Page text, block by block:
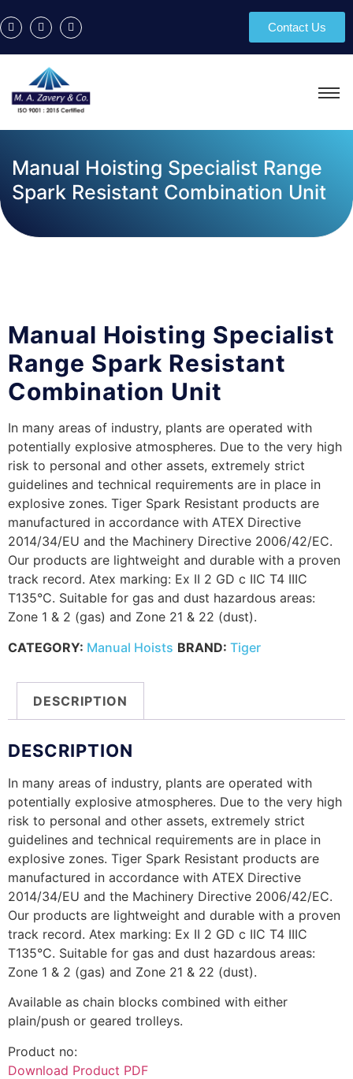
Contact Us
Manual Hoisting Specialist Range
Spark Resistant Combination Unit
Manual Hoisting Specialist
Range Spark Resistant
Combination Unit
In many areas of industry, plants are operated with
potentially explosive atmospheres. Due to the very high
risk to personal and other assets, extremely strict
guidelines and technical requirements are in place in
explosive zones. Tiger Spark Resistant products are
manufactured in accordance with ATEX Directive
2014/34/EU and the Machinery Directive 2006/42/EC.
Our products are lightweight and durable with a proven
track record. Atex marking: Ex II 2 GD c IIC T4 IIIC
T135°C. Suitable for gas and dust hazardous areas:
Zone 1 & 2 (gas) and Zone 21 & 22 (dust).
CATEGORY: Manual Hoists BRAND: Tiger
DESCRIPTION
DESCRIPTION
In many areas of industry, plants are operated with
potentially explosive atmospheres. Due to the very high
risk to personal and other assets, extremely strict
guidelines and technical requirements are in place in
explosive zones. Tiger Spark Resistant products are
manufactured in accordance with ATEX Directive
2014/34/EU and the Machinery Directive 2006/42/EC.
Our products are lightweight and durable with a proven
track record. Atex marking: Ex II 2 GD c IIC T4 IIIC
T135°C. Suitable for gas and dust hazardous areas:
Zone 1 & 2 (gas) and Zone 21 & 22 (dust).
Available as chain blocks combined with either
plain/push or geared trolleys.
Product no:
Download Product PDF